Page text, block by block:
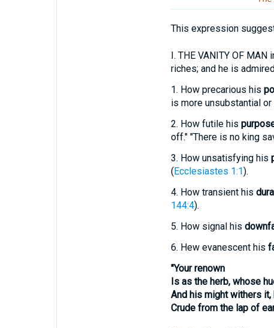
This expression
I. THE VANITY OF
riches; and he is
1. How precarious his
is more unsubstantial or
2. How futile his
off." "There is no king
3. How unsatisfying his
(Ecclesiastes 1:1).
4. How transient his
144:4).
5. How signal his
6. Hew evanescent his
"Your renown
Is as the herb, whose
And his might withers
Crude from the lap of